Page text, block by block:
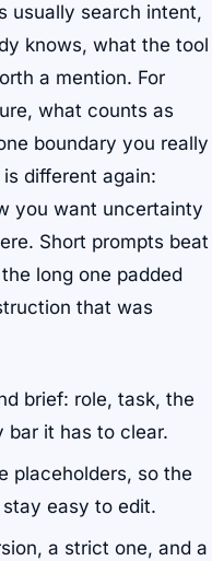
usually search intent,
knows, what the tool
a mention. For
what counts as
boundary you really
different again:
you want uncertainty
Short prompts beat
long one padded
that was
brief: role, task, the
it has to clear.
placeholders, so the
easy to edit.
a strict one, and a